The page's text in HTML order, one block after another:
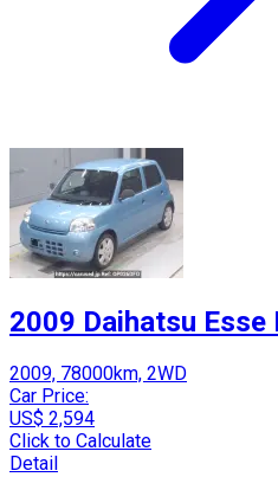
2009 Daihatsu Esse
2009, 78000km, 2WD
Car Price:
US$ 2,594
Click to Calculate
Detail